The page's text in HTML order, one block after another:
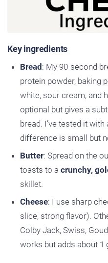
Key ingredients
Bread : My 90-second
protein powder, baking
white, sour cream, and
optional but gives a
bread. I’ve tested it
difference is small but
Butter: Spread on the
toasts to a crunchy,
skillet.
Cheese: I use sharp
slice, strong flavor).
Colby Jack, Swiss,
works but adds about 1